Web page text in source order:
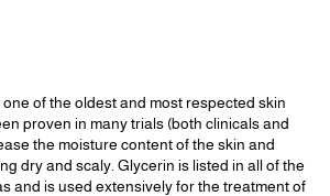
of the oldest and most respected skin
proven in many trials (both clinicals and
the moisture content of the skin and
dry and scaly. Glycerin is listed in all of the
and is used extensively for the treatment of